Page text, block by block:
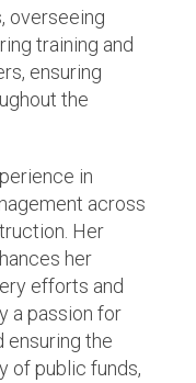
overseeing
training and
ensuring
the
in
across
Her
her
efforts and
a passion for
ensuring the
of public funds,